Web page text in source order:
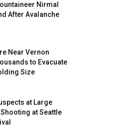
Nirmal
After Avalanche
Near Vernon
to Evacuate
Size
at Large
at Seattle